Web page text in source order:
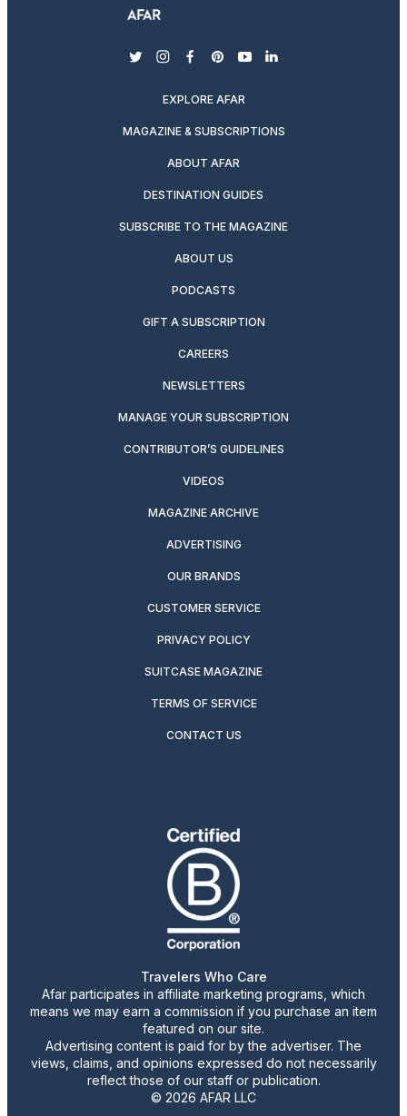
twitterinstagram
facebook
pinterest
youtubelinkedin
EXPLORE AFAR
MAGAZINE & SUBSCRIPTIONS
ABOUT AFAR
DESTINATION GUIDES
SUBSCRIBE TO THE MAGAZINE
ABOUT US
PODCASTS
GIFT A SUBSCRIPTION
CAREERS
NEWSLETTERS
MANAGE YOUR SUBSCRIPTION
CONTRIBUTOR’S GUIDELINES
VIDEOS
MAGAZINE ARCHIVE
ADVERTISING
OUR BRANDS
CUSTOMER SERVICE
PRIVACY POLICY
SUITCASE MAGAZINE
TERMS OF SERVICE
CONTACT US
Travelers Who Care
Afar participates in affiliate marketing programs, which
means we may earn a commission if you purchase an item
featured on our site.
Advertising content is paid for by the advertiser. The
views, claims, and opinions expressed do not necessarily
reflect those of our staff or publication.
© 2026 AFAR LLC